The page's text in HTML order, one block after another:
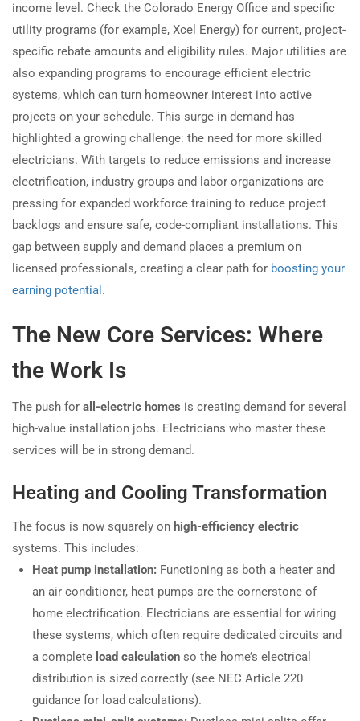
income level. Check the Colorado Energy Office and specific
utility programs (for example, Xcel Energy) for current, project-
specific rebate amounts and eligibility rules. Major utilities are
also expanding programs to encourage efficient electric
systems, which can turn homeowner interest into active
projects on your schedule. This surge in demand has
highlighted a growing challenge: the need for more skilled
electricians. With targets to reduce emissions and increase
electrification, industry groups and labor organizations are
pressing for expanded workforce training to reduce project
backlogs and ensure safe, code-compliant installations. This
gap between supply and demand places a premium on
licensed professionals, creating a clear path for boosting your
earning potential .
The New Core Services: Where
the Work Is
The push for all-electric homes is creating demand for several
high-value installation jobs. Electricians who master these
services will be in strong demand.
Heating and Cooling Transformation
The focus is now squarely on high-efficiency electric
systems. This includes:
Heat pump installation: Functioning as both a heater and
an air conditioner, heat pumps are the cornerstone of
home electrification. Electricians are essential for wiring
these systems, which often require dedicated circuits and
a complete load calculation so the home’s electrical
distribution is sized correctly (see NEC Article 220
guidance for load calculations).